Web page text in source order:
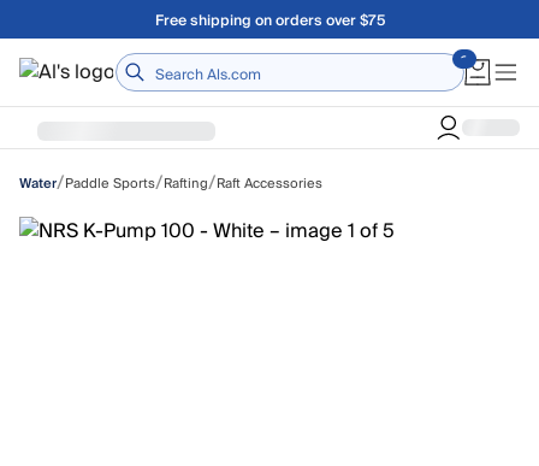
Skip to main contentFree shipping on orders over $75
Home
Water/Paddle Sports/Rafting/Raft Accessories